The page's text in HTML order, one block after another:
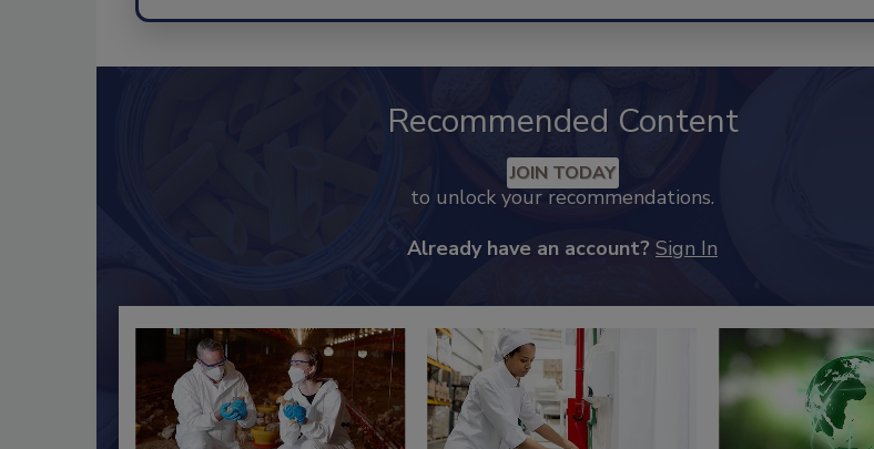
Recommended Content
JOIN TODAY
to unlock your recommendations.
Already have an account? Sign In